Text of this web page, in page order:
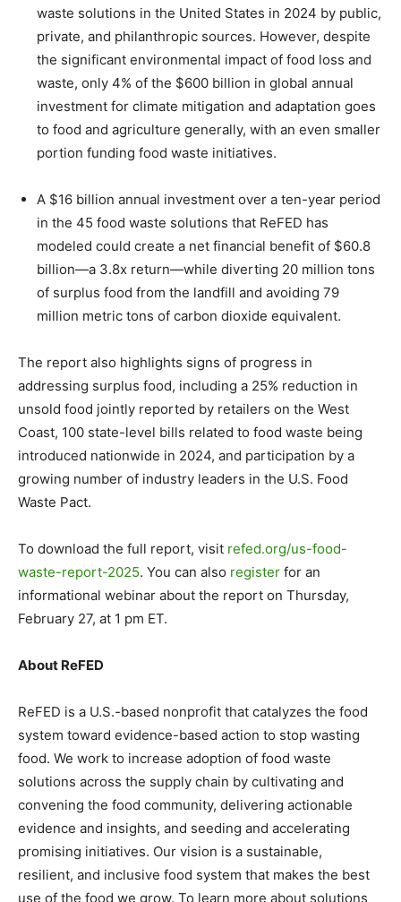
waste solutions in the United States in 2024 by public,
private, and philanthropic sources. However, despite
the significant environmental impact of food loss and
waste, only 4% of the $600 billion in global annual
investment for climate mitigation and adaptation goes
to food and agriculture generally, with an even smaller
portion funding food waste initiatives.
A $16 billion annual investment over a ten-year period
in the 45 food waste solutions that ReFED has
modeled could create a net financial benefit of $60.8
billion—a 3.8x return—while diverting 20 million tons
of surplus food from the landfill and avoiding 79
million metric tons of carbon dioxide equivalent.
The report also highlights signs of progress in
addressing surplus food, including a 25% reduction in
unsold food jointly reported by retailers on the West
Coast, 100 state-level bills related to food waste being
introduced nationwide in 2024, and participation by a
growing number of industry leaders in the U.S. Food
Waste Pact.
To download the full report, visit refed.org/us-food-
waste-report-2025. You can also register for an
informational webinar about the report on Thursday,
February 27, at 1 pm ET.
About ReFED
ReFED is a U.S.-based nonprofit that catalyzes the food
system toward evidence-based action to stop wasting
food. We work to increase adoption of food waste
solutions across the supply chain by cultivating and
convening the food community, delivering actionable
evidence and insights, and seeding and accelerating
promising initiatives. Our vision is a sustainable,
resilient, and inclusive food system that makes the best
use of the food we grow. To learn more about solutions